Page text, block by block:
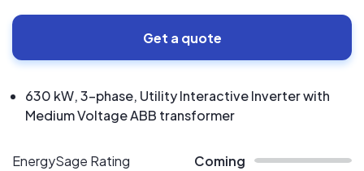
Get a quote
630 kW, 3-phase, Utility Interactive Inverter with
Medium Voltage ABB transformer
EnergySage Rating
Coming